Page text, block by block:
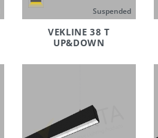
Suspended
VEKLINE 38 T
UP&DOWN